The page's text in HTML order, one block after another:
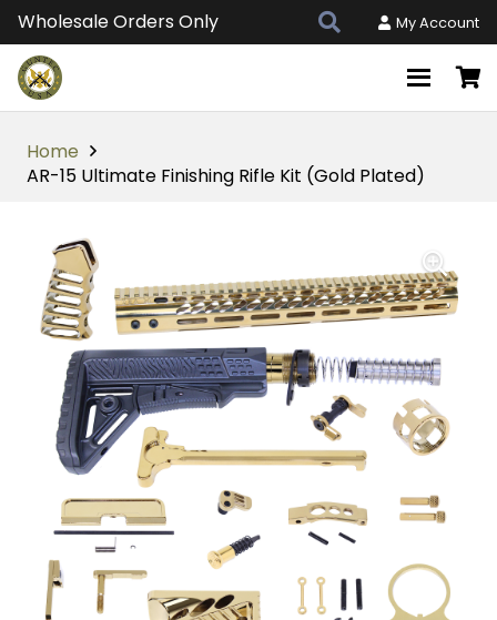
Wholesale Orders Only My Account
Home
AR-15 Ultimate Finishing Rifle Kit (Gold Plated)